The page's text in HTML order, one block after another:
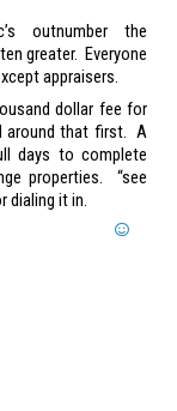
outnumber the
greater. Everyone
appraisers.
dollar fee for
around that first. A
days to complete
properties. “see
dialing it in.